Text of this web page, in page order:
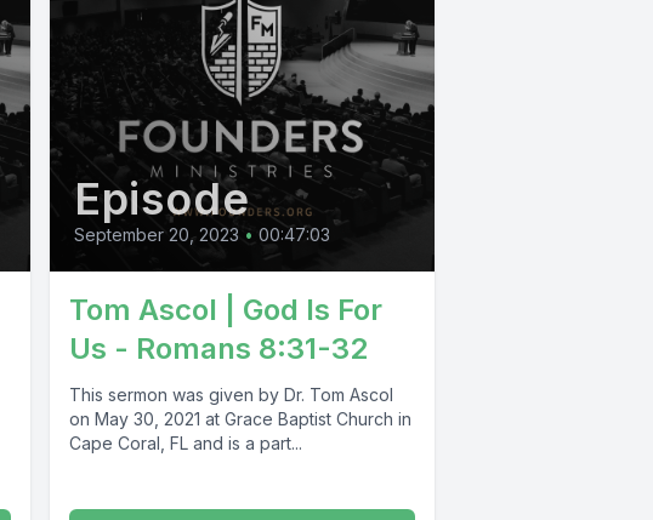
Episode
September 20, 2023 • 00:47:03
Tom Ascol | God Is For
Us - Romans 8:31-32
This sermon was given by Dr. Tom Ascol
on May 30, 2021 at Grace Baptist Church in
Cape Coral, FL and is a part...